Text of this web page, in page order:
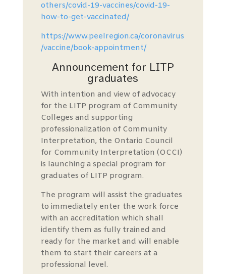
others/covid-19-vaccines/covid-19-
how-to-get-vaccinated/
https://www.peelregion.ca/coronavirus
/vaccine/book-appointment/
Announcement for LITP
graduates
With intention and view of advocacy
for the LITP program of Community
Colleges and supporting
professionalization of Community
Interpretation, the Ontario Council
for Community Interpretation (OCCI)
is launching a special program for
graduates of LITP program.
The program will assist the graduates
to immediately enter the work force
with an accreditation which shall
identify them as fully trained and
ready for the market and will enable
them to start their careers at a
professional level.